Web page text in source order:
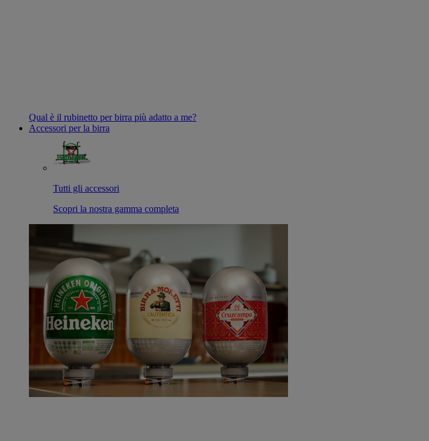
Qual è il rubinetto per birra più adatto a me?
Accessori per la birra
Tutti gli accessori
Scopri la nostra gamma completa